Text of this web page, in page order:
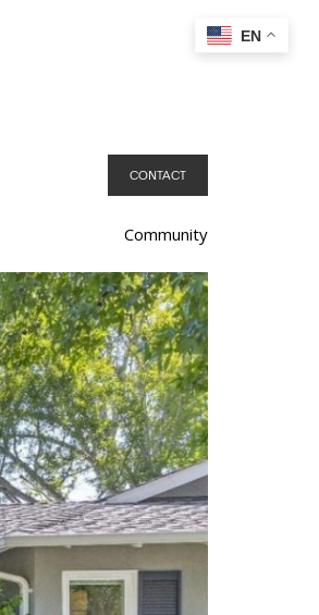
EN
CONTACT
Community